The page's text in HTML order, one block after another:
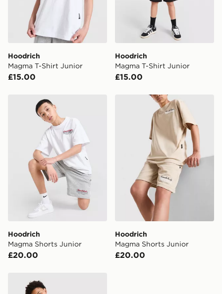
Your parcel will be left in a safe place or if one is
unavailable your driver will knock and stand at least
two steps away. If there is no answer delivery will be
attempted 3 times. Available on our standard and next
UK Click & Collect
Have your order delivered to one of over 280 stores in
FREE Same Day Click & Collect
Currently available for delivery to select stores within
the UK - enter your postcode at checkout to check
availability. When ordering before 3pm, get your order
delivered to your local store and ready to collect the
same day.
International Delivery: We deliver to over 175
countries.
Selected delivery times for the Gift Card can not be
guaranteed due to security checks.
Visit our delivery page for more information on UK and
International delivery.
Hoodrich
Magma T-Shirt Junior
£15.00
Hoodrich
Magma T-Shirt Junior
£15.00
Hoodrich Magma Shorts Junior
Hoodrich
Magma Shorts Junior
£20.00
Hoodrich Magma Shorts
Hoodrich
Magma Shorts Junior
£20.00
Hoodrich Magma Shorts Junior